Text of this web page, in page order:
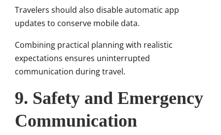
Travelers should also disable automatic app
updates to conserve mobile data.
Combining practical planning with realistic
expectations ensures uninterrupted
communication during travel.
9. Safety and Emergency
Communication